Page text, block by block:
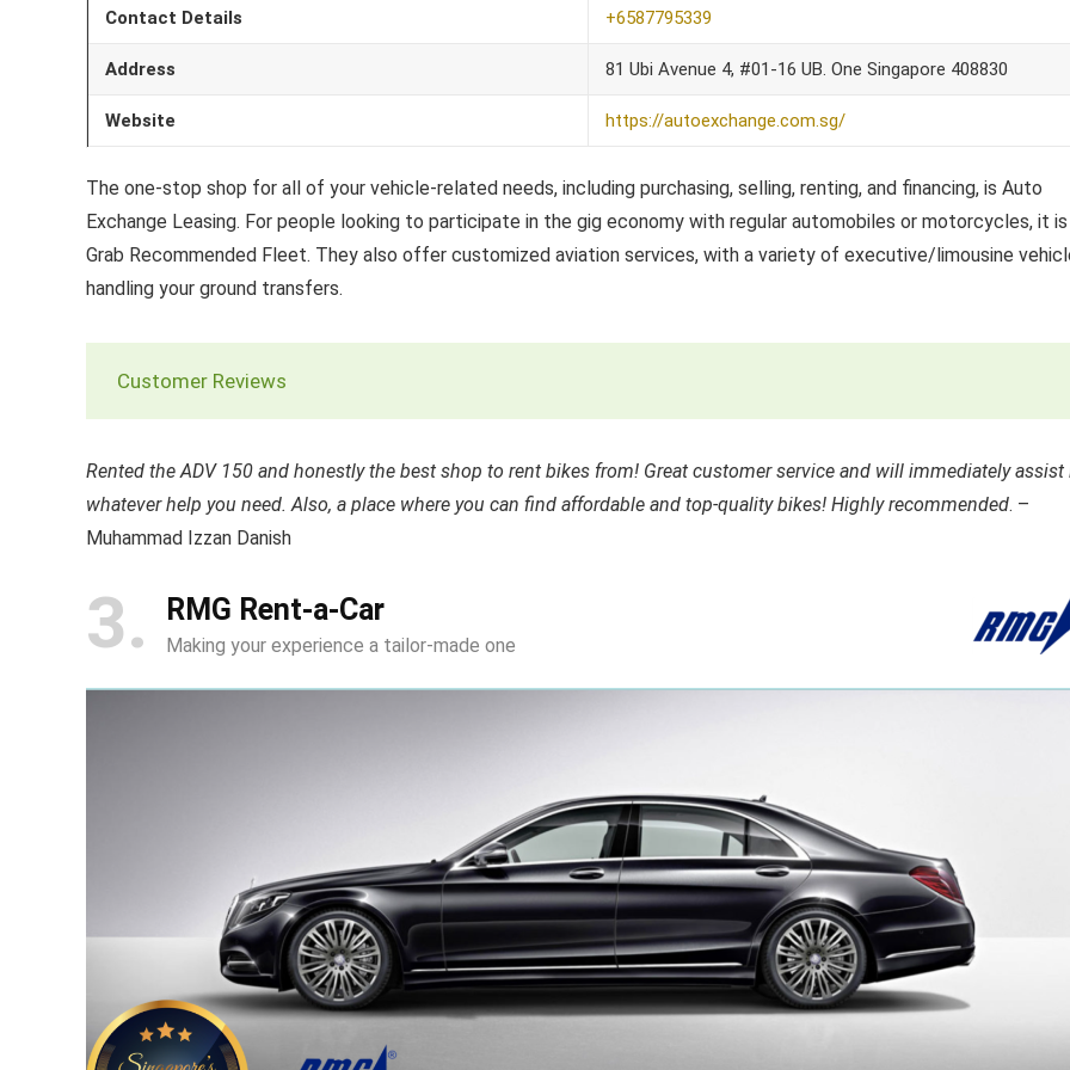
Contact Details +6587795339
Address 81 Ubi Avenue 4, #01-16 UB. One Singapore 408830
Website https://autoexchange.com.sg/
The one-stop shop for all of your vehicle-related needs, including purchasing, selling, renting, and financing, is Auto
Exchange Leasing. For people looking to participate in the gig economy with regular automobiles or motorcycles, it is
Grab Recommended Fleet. They also offer customized aviation services, with a variety of executive/limousine
handling your ground transfers.
Customer Reviews
Rented the ADV 150 and honestly the best shop to rent bikes from! Great customer service and will immediately assist
whatever help you need. Also, a place where you can find affordable and top-quality bikes! Highly recommended. –
Muhammad Izzan Danish
3 RMG Rent-a-Car
Making your experience a tailor-made one